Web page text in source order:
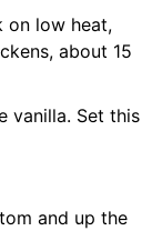
on low heat,
about 15
vanilla. Set this
and up the